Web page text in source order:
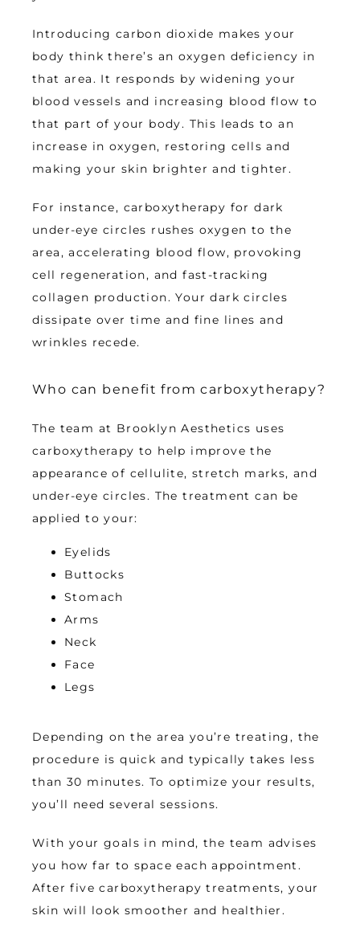
Introducing carbon dioxide makes your
body think there’s an oxygen deficiency in
that area. It responds by widening your
blood vessels and increasing blood flow to
that part of your body. This leads to an
increase in oxygen, restoring cells and
making your skin brighter and tighter.
For instance, carboxytherapy for dark
under-eye circles rushes oxygen to the
area, accelerating blood flow, provoking
cell regeneration, and fast-tracking
collagen production. Your dark circles
dissipate over time and fine lines and
wrinkles recede.
Who can benefit from carboxytherapy?
The team at Brooklyn Aesthetics uses
carboxytherapy to help improve the
appearance of cellulite, stretch marks, and
under-eye circles. The treatment can be
applied to your:
Eyelids
Buttocks
Stomach
Arms
Neck
Face
Legs
Depending on the area you’re treating, the
procedure is quick and typically takes less
than 30 minutes. To optimize your results,
you’ll need several sessions.
With your goals in mind, the team advises
you how far to space each appointment.
After five carboxytherapy treatments, your
skin will look smoother and healthier.